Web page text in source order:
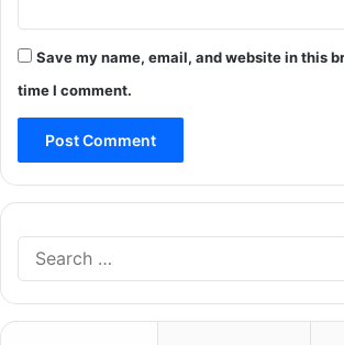
Save my name, email, and website in this
time I comment.